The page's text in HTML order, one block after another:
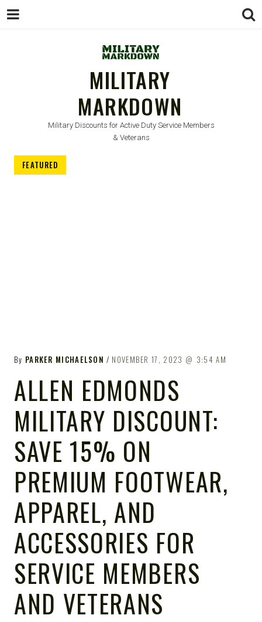
MILITARY
MARKDOWN
Military Discounts for Active Duty Service Members
& Veterans
FEATURED
By PARKER MICHAELSON NOVEMBER 17, 2023 3:54 AM
ALLEN EDMONDS
MILITARY DISCOUNT:
SAVE 15% ON
PREMIUM FOOTWEAR,
APPAREL, AND
ACCESSORIES FOR
SERVICE MEMBERS
AND VETERANS